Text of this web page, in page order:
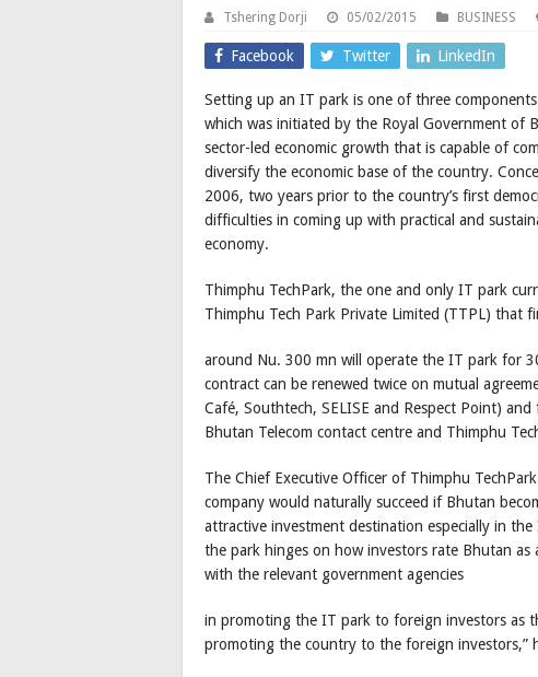
Tshering Dorji 05/02/2015 BUSINESS
Facebook Twitter LinkedIn
Setting up an IT park is one of three
which was initiated by the Royal Government of
sector-led economic growth that is capable of
diversify the economic base of the country.
2006, two years prior to the country’s first
difficulties in coming up with practical and
economy.
Thimphu TechPark, the one and only IT park
Thimphu Tech Park Private Limited (TTPL) that
around Nu. 300 mn will operate the IT park for
contract can be renewed twice on mutual
Café, Southtech, SELISE and Respect Point)
Bhutan Telecom contact centre and Thimphu
The Chief Executive Officer of Thimphu
company would naturally succeed if Bhutan
attractive investment destination especially in
the park hinges on how investors rate Bhutan as
with the relevant government agencies
in promoting the IT park to foreign investors as
promoting the country to the foreign investors,”